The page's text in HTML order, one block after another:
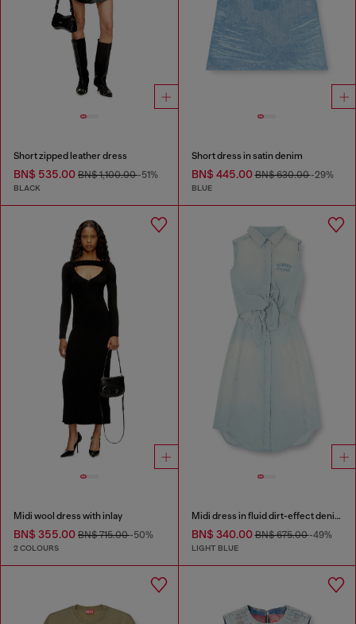
Short zipped leather dress
BN$ 535.00 BN$ 1,100.00-51%
BLACK
Short dress in satin denim
BN$ 445.00BN$ 630.00-29%
BLUE
Midi wool dress with inlay
BN$ 355.00 BN$ 715.00-50%
2 COLOURS
Midi dress in fluid dirt-effect denim
BN$ 340.00BN$ 675.00-49%
LIGHT BLUE